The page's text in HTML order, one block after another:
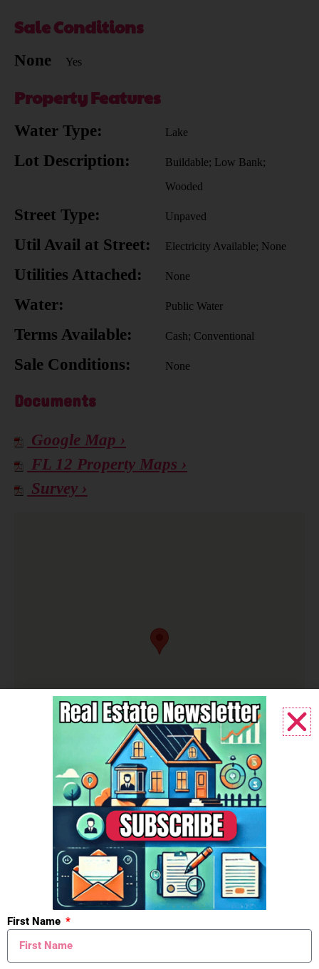
Sale Conditions
None Yes
Property Features
Water Type: Lake
Lot Description:
Buildable; Low Bank;
Wooded
Street Type: Unpaved
Util Avail at Street: Electricity Available; None
Utilities Attached: None
Water: Public Water
Terms Available: Cash; Conventional
Sale Conditions: None
Documents
Google Map ›
FL 12 Property Maps ›
Survey ›
Listing Office:@properties Christie's
International R.E.
Listing Agent:Jackson G Matson
First Name